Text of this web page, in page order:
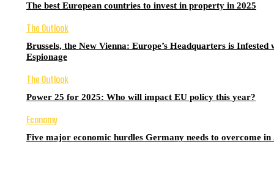
The best European countries to invest in property in 2025
The Outlook
Brussels, the New Vienna: Europe’s Headquarters is Infested
Espionage
The Outlook
Power 25 for 2025: Who will impact EU policy this year?
Economy
Five major economic hurdles Germany needs to overcome in